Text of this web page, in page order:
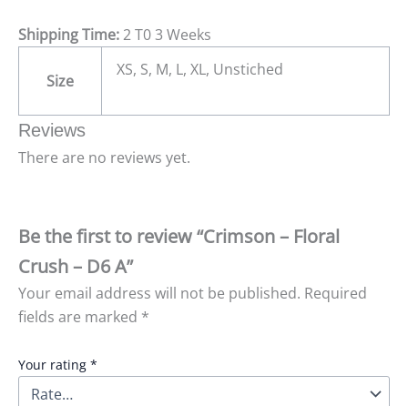
Shipping Time:2 T0 3 Weeks
Size
XS, S, M, L, XL, Unstiched
Reviews
There are no reviews yet.
Be the first to review “Crimson – Floral
Crush – D6 A”
Your email address will not be published. Required
fields are marked *
Your rating *